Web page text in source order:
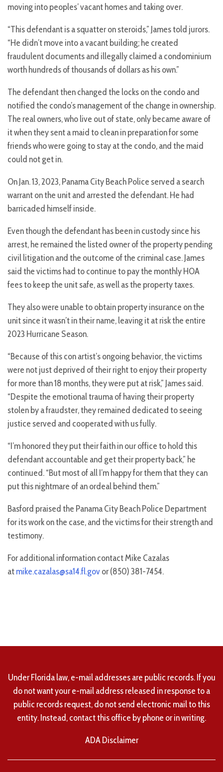
moving into peoples’ vacant homes and taking over.
“This defendant is a squatter on steroids,” James told jurors.
“He didn’t move into a vacant building; he created
fraudulent documents and illegally claimed a condominium
worth hundreds of thousands of dollars as his own.”
The defendant then changed the locks on the condo and
notified the condo’s management of the change in ownership.
The real owners, who live out of state, only became aware of
it when they sent a maid to clean in preparation for some
friends who were going to stay at the condo, and the maid
could not get in.
On Jan. 13, 2023, Panama City Beach Police served a search
warrant on the unit and arrested the defendant. He had
barricaded himself inside.
Even though the defendant has been in custody since his
arrest, he remained the listed owner of the property pending
civil litigation and the outcome of the criminal case. James
said the victims had to continue to pay the monthly HOA
fees to keep the unit safe, as well as the property taxes.
They also were unable to obtain property insurance on the
unit since it wasn’t in their name, leaving it at risk the entire
2023 Hurricane Season.
“Because of this con artist’s ongoing behavior, the victims
were not just deprived of their right to enjoy their property
for more than 18 months, they were put at risk,” James said.
“Despite the emotional trauma of having their property
stolen by a fraudster, they remained dedicated to seeing
justice served and cooperated with us fully.
“I’m honored they put their faith in our office to hold this
defendant accountable and get their property back,” he
continued. “But most of all I’m happy for them that they can
put this nightmare of an ordeal behind them.”
Basford praised the Panama City Beach Police Department
for its work on the case, and the victims for their strength and
testimony.
For additional information contact Mike Cazalas
atmike.cazalas@sa14.fl.govor (850) 381-7454.
Under Florida law, e-mail addresses are public records. If you
do not want your e-mail address released in response to a
public records request, do not send electronic mail to this
entity. Instead, contact this office by phone or in writing.
ADA Disclaimer